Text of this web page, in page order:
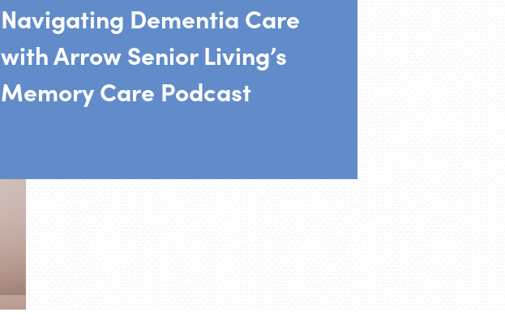
Navigating Dementia Care
with Arrow Senior Living’s
Memory Care Podcast